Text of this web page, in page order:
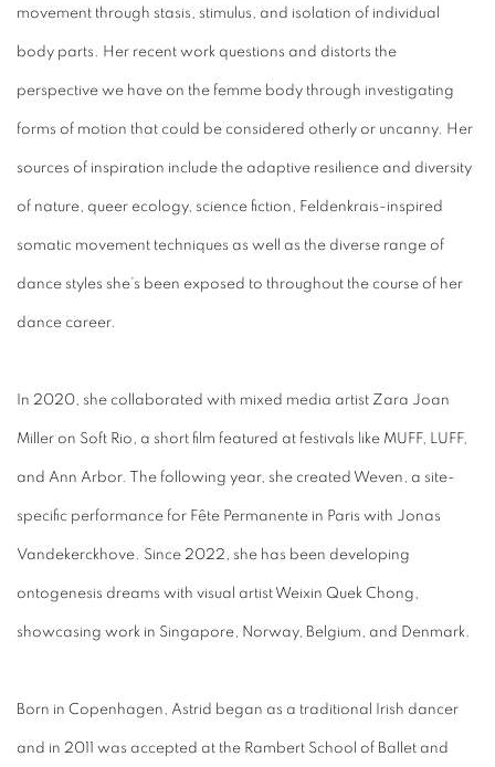
movement through stasis, stimulus, and isolation of individual
body parts. Her recent work questions and distorts the
perspective we have on the femme body through investigating
forms of motion that could be considered otherly or uncanny. Her
sources of inspiration include the adaptive resilience and diversity
of nature, queer ecology, science fiction, Feldenkrais-inspired
somatic movement techniques as well as the diverse range of
dance styles she’s been exposed to throughout the course of her
dance career.
In 2020, she collaborated with mixed media artist Zara Joan
Miller on Soft Rio, a short film featured at festivals like MUFF, LUFF,
and Ann Arbor. The following year, she created Weven, a site-
specific performance for Fête Permanente in Paris with Jonas
Vandekerckhove. Since 2022, she has been developing
ontogenesis dreams with visual artist Weixin Quek Chong,
showcasing work in Singapore, Norway, Belgium, and Denmark.
Born in Copenhagen, Astrid began as a traditional Irish dancer
and in 2011 was accepted at the Rambert School of Ballet and